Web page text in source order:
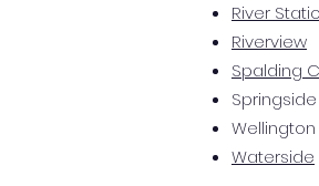
River
Riverview
Spalding
Wellington
Waterside​